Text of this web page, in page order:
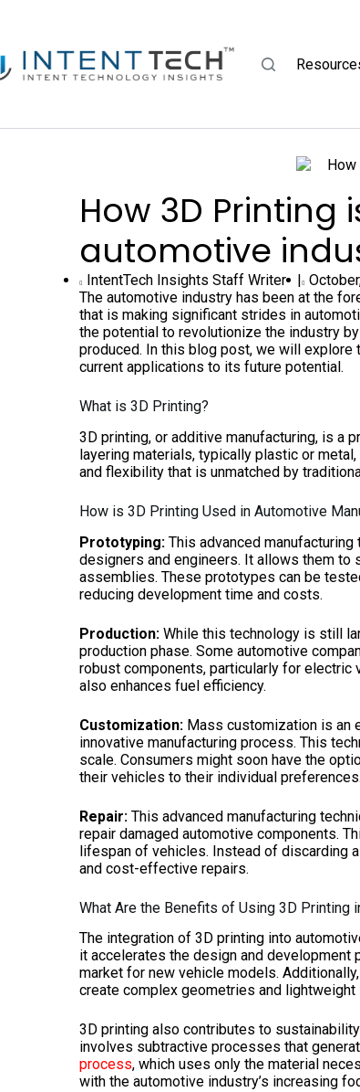
How 3D
automotive
IntentTech Insights Staff Writer |
The automotive industry has been at the
that is making significant strides in
the potential to revolutionize the industry
produced. In this blog post, we will explore
current applications to its future potential.
What is 3D Printing?
3D printing, or additive manufacturing, is a
layering materials, typically plastic or
and flexibility that is unmatched by
How is 3D Printing Used in Automotive
Prototyping:This advanced
designers and engineers. It allows them
assemblies. These prototypes can be
reducing development time and costs.
Production:While this technology is still
production phase. Some automotive
robust components, particularly for
also enhances fuel efficiency.
Customization: Mass customization is an
innovative manufacturing process. This
scale. Consumers might soon have the
their vehicles to their individual preferences.
Repair:This advanced manufacturing
repair damaged automotive components.
lifespan of vehicles. Instead of discarding
and cost-effective repairs.
What Are the Benefits of Using 3D Printing
The integration of 3D printing into
it accelerates the design and
market for new vehicle models.
create complex geometries and
3D printing also contributes to
involves subtractive processes that
process, which uses only the material
with the automotive industry’s increasing